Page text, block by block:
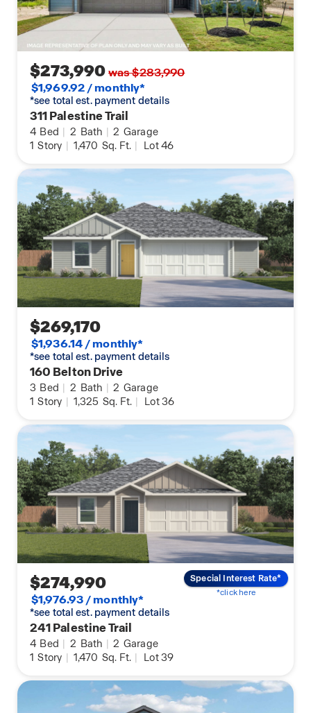
$273,990was $283,990
$1,969.92 / monthly*
*see total est. payment details
311 Palestine Trail
4 Bed | 2 Bath | 2 Garage
1 Story | 1,470 Sq. Ft. | Lot 46
$269,170
$1,936.14 / monthly*
*see total est. payment details
160 Belton Drive
3 Bed | 2 Bath | 2 Garage
1 Story | 1,325 Sq. Ft. | Lot 36
$274,990
$1,976.93 / monthly*
*see total est. payment details
241 Palestine Trail
4 Bed | 2 Bath | 2 Garage
1 Story | 1,470 Sq. Ft. | Lot 39
Special Interest Rate*
*click here